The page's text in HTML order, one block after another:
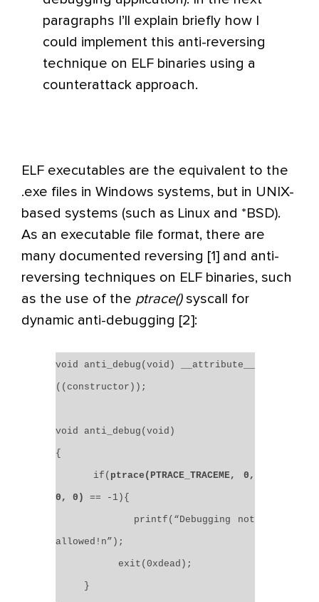
paragraphs I’ll explain briefly how I
could implement this anti-reversing
technique on ELF binaries using a
counterattack approach.
ELF executables are the equivalent to the
.exe files in Windows systems, but in UNIX-
based systems (such as Linux and *BSD).
As an executable file format, there are
many documented reversing [1] and anti-
reversing techniques on ELF binaries, such
as the use of the ptrace()syscall for
dynamic anti-debugging [2]:
void anti_debug(void) __attribute__
((constructor));
void anti_debug(void)
{
if( ptrace(PTRACE_TRACEME, 0,
0, 0) == -1){
printf(“Debugging not
allowed!n”);
exit(0xdead);
}